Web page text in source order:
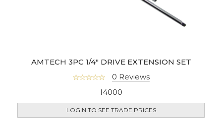
AMTECH 3PC 1/4" DRIVE EXTENSION SET
0 Reviews
I4000
LOGIN TO SEE TRADE PRICES